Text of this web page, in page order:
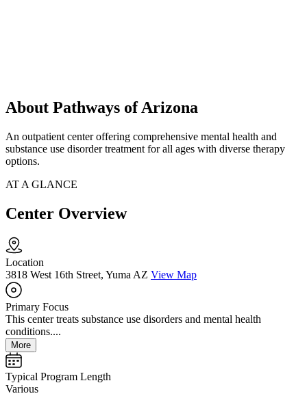
About Pathways of Arizona
An outpatient center offering comprehensive mental health and
substance use disorder treatment for all ages with diverse therapy
options.
AT A GLANCE
Center Overview
Location
3818 West 16th Street, Yuma AZ View Map
Primary Focus
This center treats substance use disorders and mental health
conditions....
More
Typical Program Length
Various